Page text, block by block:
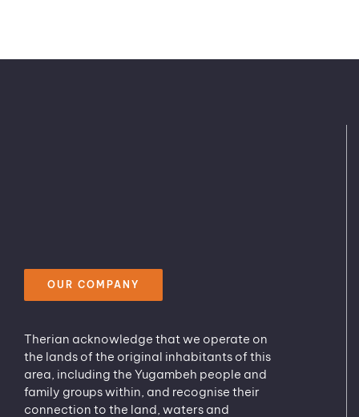
OUR COMPANY
Therian acknowledge that we operate on
the lands of the original inhabitants of this
area, including the Yugambeh people and
family groups within, and recognise their
connection to the land, waters and